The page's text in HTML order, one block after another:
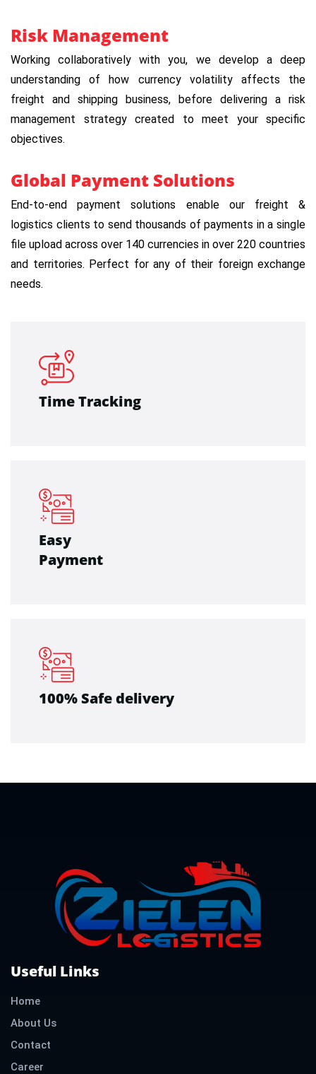
Risk Management
Working collaboratively with you, we develop a deep
understanding of how currency volatility affects the
freight and shipping business, before delivering a risk
management strategy created to meet your specific
objectives.
Global Payment Solutions
End-to-end payment solutions enable our freight &
logistics clients to send thousands of payments in a single
file upload across over 140 currencies in over 220 countries
and territories. Perfect for any of their foreign exchange
needs.
Time Tracking
Easy
Payment
100% Safe delivery
Useful Links
Home
About Us
Contact
Career